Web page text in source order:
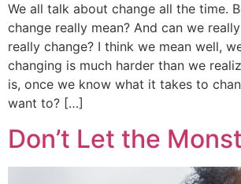
We all talk about change all the time.
change really mean? And can we
really change? I think we mean well,
changing is much harder than we
is, once we know what it takes to
want to? […]
Don’t Let the